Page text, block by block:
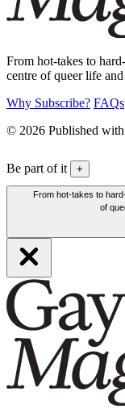
From hot-takes to
centre of queer life
Why Subscribe? FAQs
© 2026 Published with
Be part of it +
From hot-takes to
of